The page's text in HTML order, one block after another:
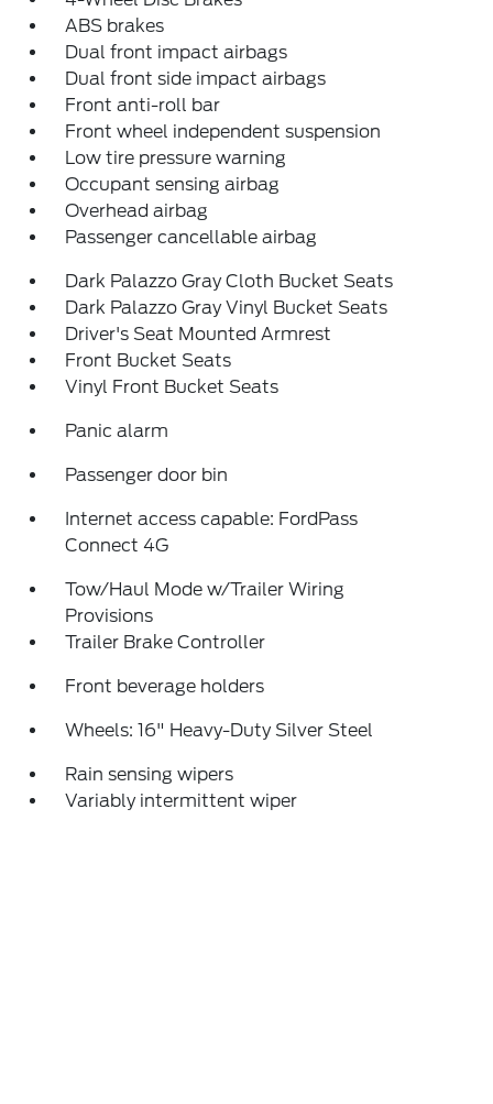
ABS brakes
Dual front impact airbags
Dual front side impact airbags
Front anti-roll bar
Front wheel independent suspension
Low tire pressure warning
Occupant sensing airbag
Overhead airbag
Passenger cancellable airbag
Dark Palazzo Gray Cloth Bucket Seats
Dark Palazzo Gray Vinyl Bucket Seats
Driver's Seat Mounted Armrest
Front Bucket Seats
Vinyl Front Bucket Seats
Panic alarm
Passenger door bin
Internet access capable: FordPass
Connect 4G
Tow/Haul Mode w/Trailer Wiring
Provisions
Trailer Brake Controller
Front beverage holders
Wheels: 16" Heavy-Duty Silver Steel
Rain sensing wipers
Variably intermittent wiper